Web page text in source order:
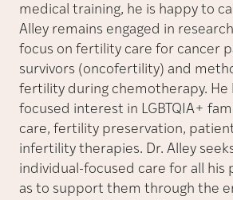
medical training, he is happy to
Alley remains engaged in
focus on fertility care for cancer
survivors (oncofertility) and
fertility during chemotherapy. He
focused interest in LGBTQIA+
care, fertility preservation,
infertility therapies. Dr. Alley
individual-focused care for all his
as to support them through the